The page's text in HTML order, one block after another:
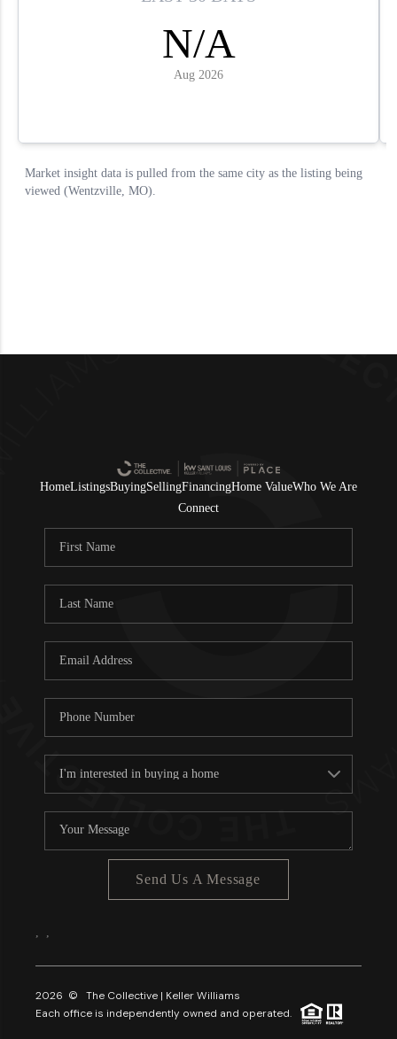
HomeListingsBuyingSellingFinancingHome ValueWho We Are
Connect
Send Us A Message
2026 © The Collective | Keller Williams
Each office is independently owned and operated.